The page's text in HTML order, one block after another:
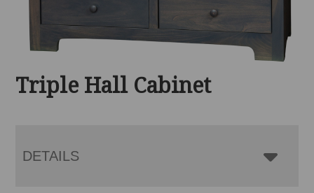
Triple Hall Cabinet
DETAILS